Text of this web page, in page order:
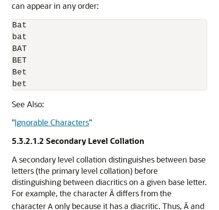
can appear in any order:
Bat
bat
BAT
BET
Bet
bet
See Also:
"Ignorable Characters"
5.3.2.1.2 Secondary Level Collation
A secondary level collation distinguishes between base
letters (the primary level collation) before
distinguishing between diacritics on a given base letter.
For example, the character Ä differs from the
character A only because it has a diacritic. Thus, Ä and